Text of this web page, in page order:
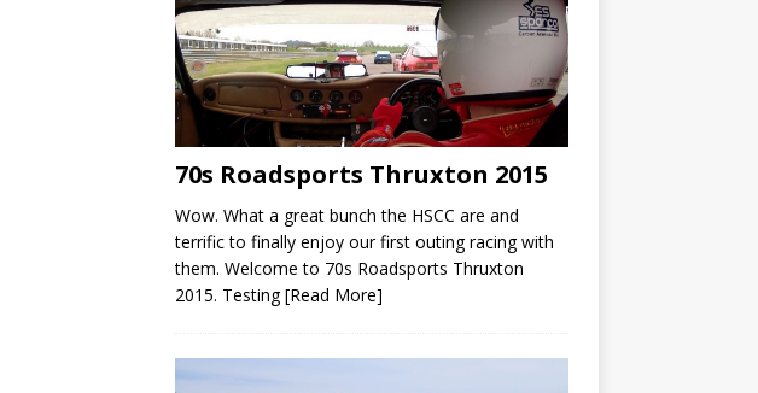
70s Roadsports Thruxton 2015
Wow. What a great bunch the HSCC are and
terrific to finally enjoy our first outing racing with
them. Welcome to 70s Roadsports Thruxton
2015. Testing[Read More]